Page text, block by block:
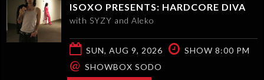
ISOXO PRESENTS: HARDCORE DIVA
with SYZY and Aleko
SUN, AUG 9, 2026 SHOW 8:00 PM
@ SHOWBOX SODO